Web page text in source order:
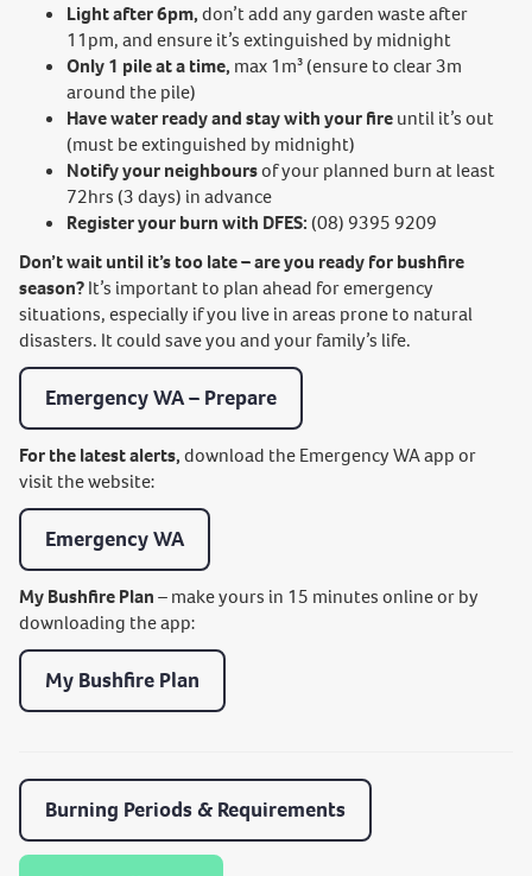
Light after 6pm,don’t add any garden waste after
11pm, and ensure it’s extinguished by midnight
Only 1 pile at a time, max 1m³ (ensure to clear 3m
around the pile)
Have water ready and stay with your fireuntil it’s out
(must be extinguished by midnight)
Notify your neighboursof your planned burn at least
72hrs (3 days) in advance
Register your burn with DFES:(08) 9395 9209
Don’t wait until it’s too late – are you ready for bushfire
season?It’s important to plan ahead for emergency
situations, especially if you live in areas prone to natural
disasters. It could save you and your family’s life.
Emergency WA – Prepare
For the latest alerts,download the Emergency WA app or
visit the website:
Emergency WA
My Bushfire Plan– make yours in 15 minutes online or by
downloading the app:
My Bushfire Plan
Burning Periods & Requirements